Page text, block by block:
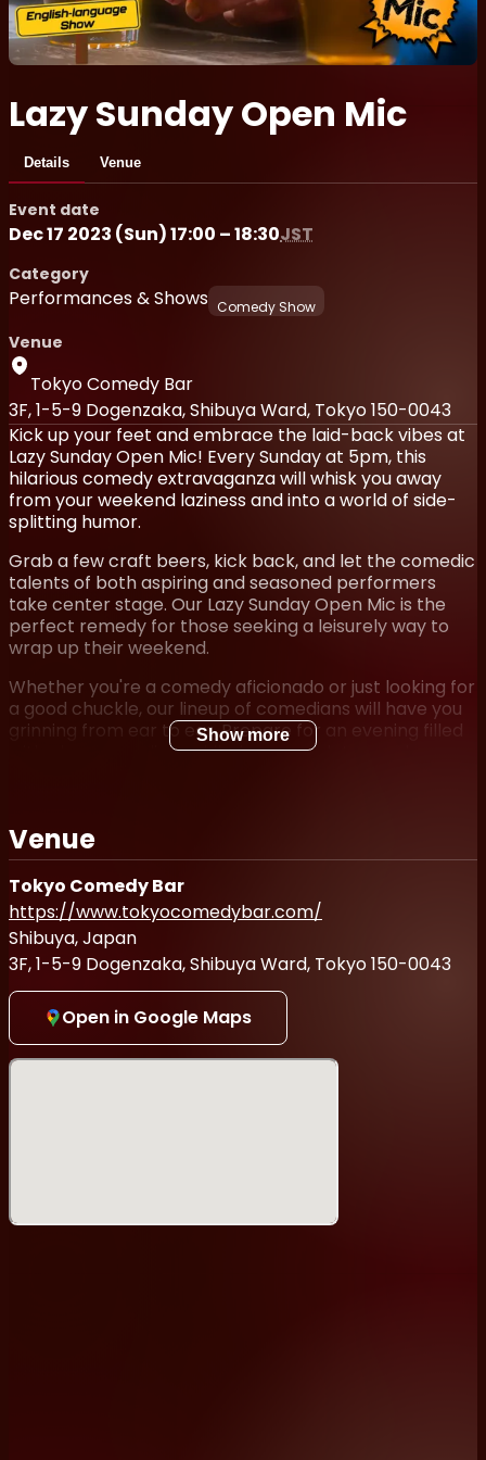
Lazy Sunday Open Mic
Details Venue
Event date
Dec 17 2023 (Sun) 17:00 – 18:30JST
Category
Performances & Shows Comedy Show
Venue
Tokyo Comedy Bar
3F, 1-5-9 Dogenzaka, Shibuya Ward, Tokyo 150-0043
Kick up your feet and embrace the laid-back vibes at
Lazy Sunday Open Mic! Every Sunday at 5pm, this
hilarious comedy extravaganza will whisk you away
from your weekend laziness and into a world of side-
splitting humor.
Grab a few craft beers, kick back, and let the comedic
talents of both aspiring and seasoned performers
take center stage. Our Lazy Sunday Open Mic is the
perfect remedy for those seeking a leisurely way to
wrap up their weekend.
Whether you're a comedy aficionado or just looking for
a good chuckle, our lineup of comedians will have you
grinning from ear to ear. Prepare for an evening filled
with clever one-liners, hilarious anecdotes, and
So mark your calendar and join us at Lazy Sunday Open
Mic—it's the ideal destination to unwind, sip on craft
brews, and revel in the joyous art of laughter.
Remember, laughter is the best way to end your
weekend on a high note!
Student discounts available (/w valid Student ID)
To Performers: This is a pre-registered open mic.
Please write toinfo@standuptokyo.com
how to sign-up.
Show more
Venue
Tokyo Comedy Bar
https://www.tokyocomedybar.com/
Shibuya, Japan
3F, 1-5-9 Dogenzaka, Shibuya Ward, Tokyo 150-0043
Open in Google Maps